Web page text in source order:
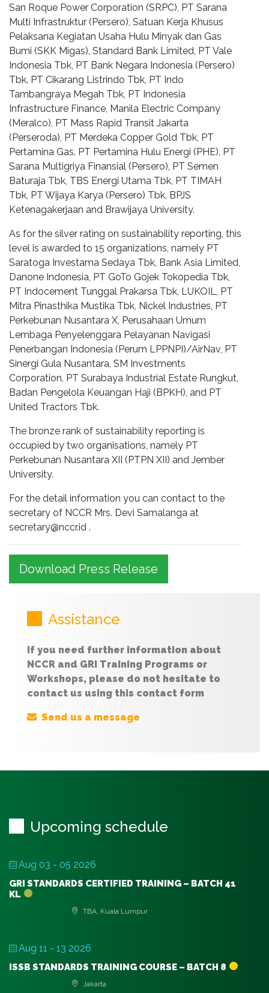
San Roque Power Corporation (SRPC), PT Sarana
Multi Infrastruktur (Persero), Satuan Kerja Khusus
Pelaksana Kegiatan Usaha Hulu Minyak dan Gas
Bumi (SKK Migas), Standard Bank Limited, PT Vale
Indonesia Tbk, PT Bank Negara Indonesia (Persero)
Tbk, PT Cikarang Listrindo Tbk, PT Indo
Tambangraya Megah Tbk, PT Indonesia
Infrastructure Finance, Manila Electric Company
(Meralco), PT Mass Rapid Transit Jakarta
(Perseroda), PT Merdeka Copper Gold Tbk, PT
Pertamina Gas, PT Pertamina Hulu Energi (PHE), PT
Sarana Multigriya Finansial (Persero), PT Semen
Baturaja Tbk, TBS Energi Utama Tbk, PT TIMAH
Tbk, PT Wijaya Karya (Persero) Tbk, BPJS
Ketenagakerjaan and Brawijaya University.
As for the silver rating on sustainability reporting, this
level is awarded to 15 organizations, namely PT
Saratoga Investama Sedaya Tbk, Bank Asia Limited,
Danone Indonesia, PT GoTo Gojek Tokopedia Tbk,
PT Indocement Tunggal Prakarsa Tbk, LUKOIL, PT
Mitra Pinasthika Mustika Tbk, Nickel Industries, PT
Perkebunan Nusantara X, Perusahaan Umum
Lembaga Penyelenggara Pelayanan Navigasi
Penerbangan Indonesia (Perum LPPNPI)/AirNav, PT
Sinergi Gula Nusantara, SM Investments
Corporation, PT Surabaya Industrial Estate Rungkut,
Badan Pengelola Keuangan Haji (BPKH), and PT
United Tractors Tbk.
The bronze rank of sustainability reporting is
occupied by two organisations, namely PT
Perkebunan Nusantara XII (PTPN XII) and Jember
University.
For the detail information you can contact to the
secretary of NCCR Mrs. Devi Samalanga at
secretary@nccr.id .
Download Press Release
Assistance
If you need further information about
NCCR and GRI Training Programs or
Workshops, please do not hesitate to
contact us using this contact form
Send us a message
Upcoming schedule
Aug 03 - 05 2026
GRI STANDARDS CERTIFIED TRAINING – BATCH 41
KL
TBA, Kuala Lumpur
Aug 11 - 13 2026
ISSB STANDARDS TRAINING COURSE – BATCH 8
Jakarta